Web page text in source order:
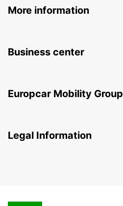
More information
Business center
Europcar Mobility Group
Legal Information